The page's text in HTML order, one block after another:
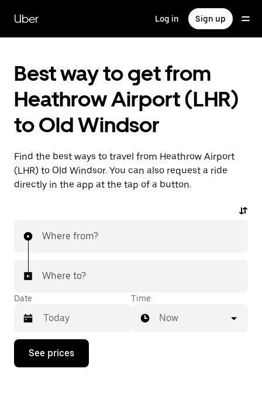
main
content
Uber Log in Sign up
Best way to get from
Heathrow Airport (LHR)
to Old Windsor
Find the best ways to travel from Heathrow Airport
(LHR) to Old Windsor. You can also request a ride
directly in the app at the tap of a button.
Where from?
Where to?
Date
Press
down
Time
Now
See prices